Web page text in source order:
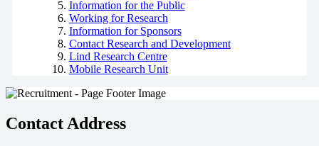
Information for the Public
Working for Research
Information for Sponsors
Contact Research and Development
Lind Research Centre
Mobile Research Unit
Contact Address